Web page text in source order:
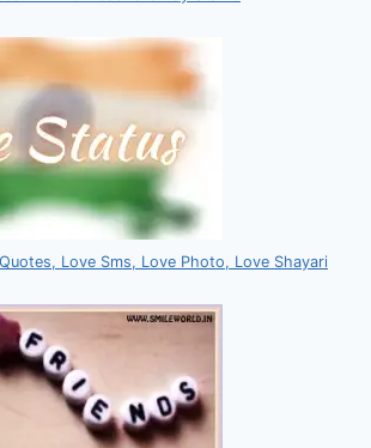
Love Sms, Love Photo, Love Shayari